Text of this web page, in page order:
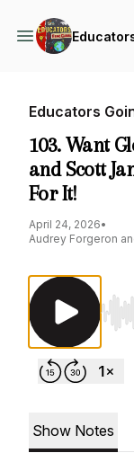
Educators
103. Want
and Scott
For It!
April 24, 2026•
Audrey Forgeron
Use
Show Notes